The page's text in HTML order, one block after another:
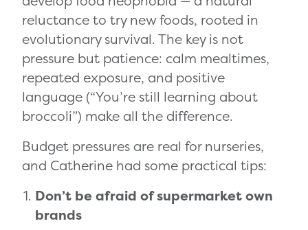
reluctance to try new foods, rooted in
evolutionary survival. The key is not
pressure but patience: calm mealtimes,
repeated exposure, and positive
language (“You’re still learning about
broccoli”) make all the difference.
Budget pressures are real for nurseries,
and Catherine had some practical tips:
Don’t be afraid of supermarket own
brands